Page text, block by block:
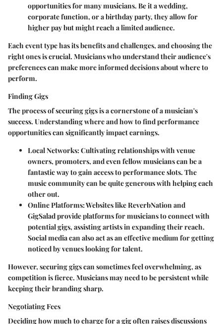
opportunities for many musicians. Be it a wedding,
corporate function, or a birthday party, they allow for
higher pay but might reach a limited audience.
Each event type has its benefits and challenges, and choosing the
right ones is crucial. Musicians who understand their audience's
preferences can make more informed decisions about where to
perform.
Finding Gigs
The process of securing gigs is a cornerstone of a musician's
success. Understanding where and how to find performance
opportunities can significantly impact earnings.
Local Networks: Cultivating relationships with venue
owners, promoters, and even fellow musicians can be a
fantastic way to gain access to performance slots. The
music community can be quite generous with helping each
other out.
Online Platforms: Websites like ReverbNation and
GigSalad provide platforms for musicians to connect with
potential gigs, assisting artists in expanding their reach.
Social media can also act as an effective medium for getting
noticed by venues looking for talent.
However, securing gigs can sometimes feel overwhelming, as
competition is fierce. Musicians may need to be persistent while
keeping their branding sharp.
Negotiating Fees
Deciding how much to charge for a gig often raises discussions